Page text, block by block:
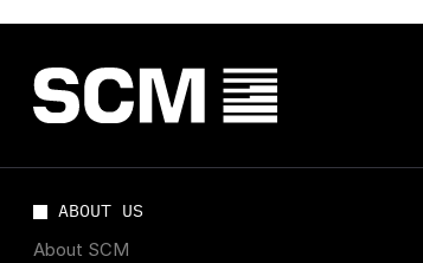
ABOUT US
About SCM